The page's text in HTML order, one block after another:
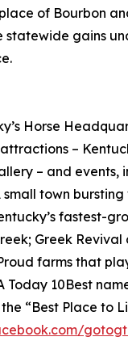
of Bourbon
statewide gains
Horse
–
– and
town
fastest-
Greek
farms that
10Best
“Best Place to